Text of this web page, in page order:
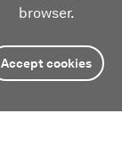
browser.
Accept cookies